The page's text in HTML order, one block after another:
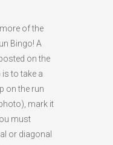
LOW
of the
Bingo! A
on the
is to take a
on the run
mark it
must
or diagonal